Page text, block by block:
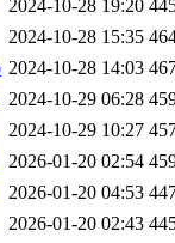
2024-10-28 19:20
2024-10-28 15:35
2024-10-28 14:03
2024-10-29 06:28
2024-10-29 10:27
2026-01-20 02:54
2026-01-20 04:53
2026-01-20 02:43